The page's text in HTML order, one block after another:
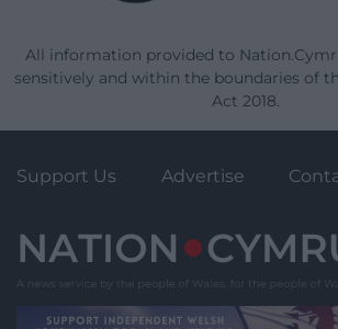
All information provided to
sensitively and within the boundaries of
Act 2018.
Support Us Advertise